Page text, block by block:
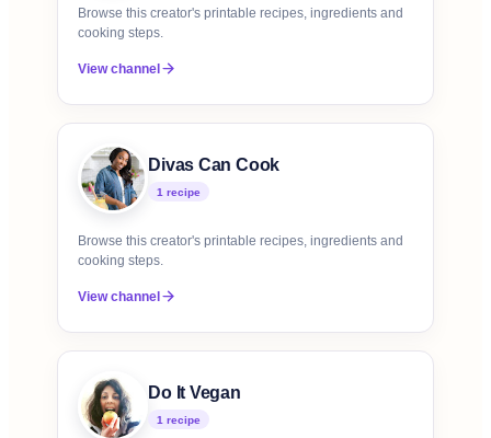
Browse this creator's printable recipes, ingredients and
cooking steps.
View channel
Divas Can Cook
1 recipe
Browse this creator's printable recipes, ingredients and
cooking steps.
View channel
Do It Vegan
1 recipe